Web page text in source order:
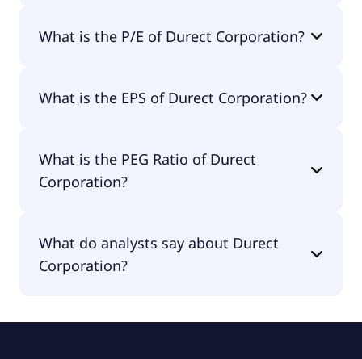
What is the P/E of Durect Corporation?
What is the EPS of Durect Corporation?
What is the PEG Ratio of Durect
Corporation?
What do analysts say about Durect
Corporation?